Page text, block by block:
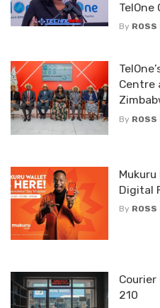
TelOne
By ROSS
Centre
By ROSS
Digital
By ROSS
210